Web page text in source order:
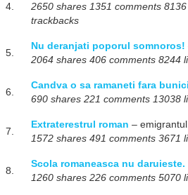
4.
2650 shares 1351 comments
trackbacks
5.
Nu deranjati poporul somnoros!
2064 shares 406 comments 8244
6.
Candva o sa ramaneti fara
690 shares 221 comments 13038
7.
Extraterestrul roman –
1572 shares 491 comments 3671
8.
Scola romaneasca nu
1260 shares 226 comments 5070